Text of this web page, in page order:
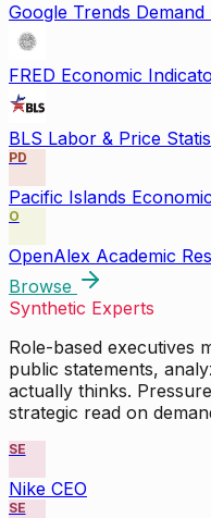
Google Trends Demand
FRED Economic
BLS Labor & Price
PD
Pacific Islands
O
OpenAlex Academic
Browse
Synthetic Experts
Role-based executives
public statements,
actually thinks.
strategic read on
SE
Nike CEO
SE